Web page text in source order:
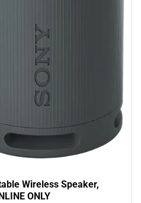
Wireless Speaker,
ONLY